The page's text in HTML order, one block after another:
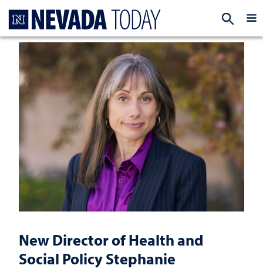
New Director of Health and
Social Policy Stephanie